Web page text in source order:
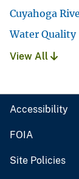
Cuyahoga
Water Quality
View All
Accessibility
FOIA
Site Policies